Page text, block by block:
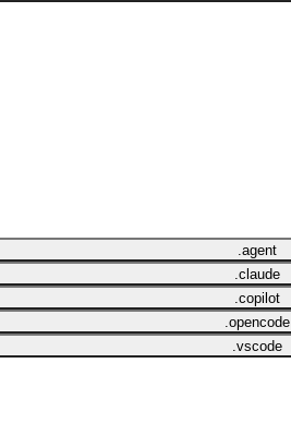
.agent
.claude
.copilot
.opencode
.vscode